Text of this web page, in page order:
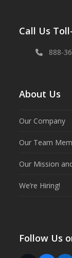
Call Us
888-
About Us
Our Company
Our Team
Our Mission
We’re Hiring!
Follow Us